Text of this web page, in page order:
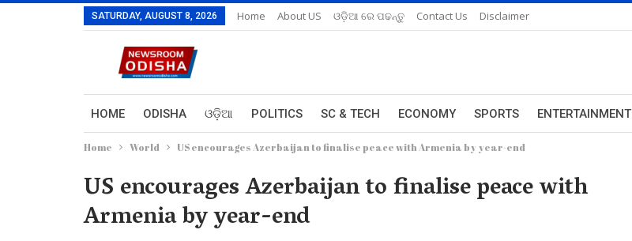
SATURDAY, AUGUST 8, 2026 Home About US ଓଡ଼ିଆ ରେ ପଢନ୍ତୁ Contact Us Disclaimer
HOME ODISHA ଓଡ଼ିଆ POLITICS SC & TECH ECONOMY SPORTS ENTERTAINMENT
Home World US encourages Azerbaijan to finalise peace with Armenia by year-end
US encourages Azerbaijan to finalise peace with
Armenia by year-end